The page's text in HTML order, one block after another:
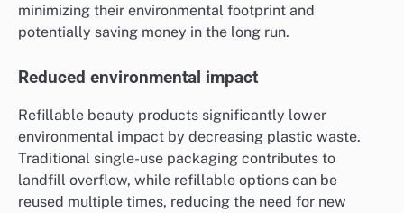
minimizing their environmental footprint and
potentially saving money in the long run.
Reduced environmental impact
Refillable beauty products significantly lower
environmental impact by decreasing plastic waste.
Traditional single-use packaging contributes to
landfill overflow, while refillable options can be
reused multiple times, reducing the need for new